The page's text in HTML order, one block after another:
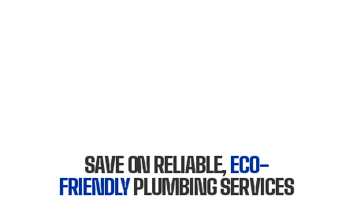
SAVE ON RELIABLE,ECO-
FRIENDLYPLUMBING SERVICES